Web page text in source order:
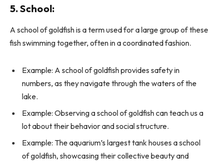
5. School:
A school of goldfish is a term used for a large group of these
fish swimming together, often in a coordinated fashion.
Example: A school of goldfish provides safety in
numbers, as they navigate through the waters of the
lake.
Example: Observing a school of goldfish can teach us a
lot about their behavior and social structure.
Example: The aquarium’s largest tank houses a school
of goldfish, showcasing their collective beauty and